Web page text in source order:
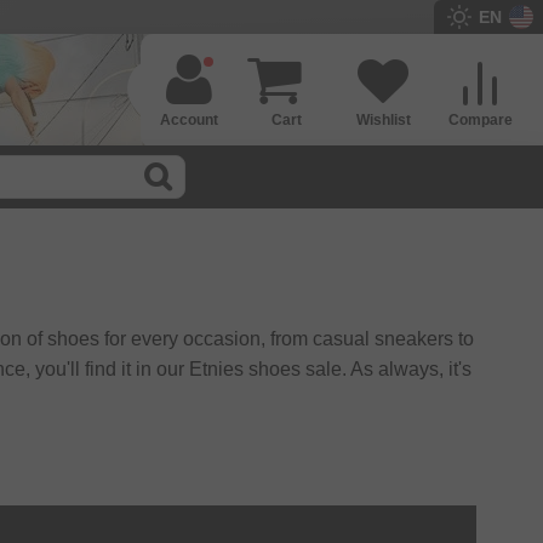
EN
Compare
Wishlist
Cart
Account
of shoes for every occasion, from casual sneakers to
you'll find it in our Etnies shoes sale. As always, it's